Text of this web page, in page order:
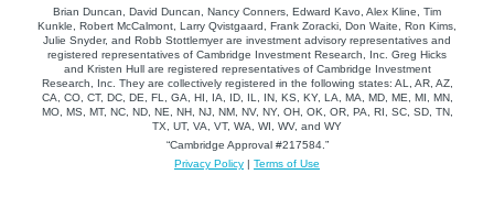
Brian Duncan, David Duncan, Nancy Conners, Edward Kavo, Alex Kline, Tim
Kunkle, Robert McCalmont, Larry Qvistgaard, Frank Zoracki, Don Waite, Ron Kims,
Julie Snyder, and Robb Stottlemyer are investment advisory representatives and
registered representatives of Cambridge Investment Research, Inc. Greg Hicks
and Kristen Hull are registered representatives of Cambridge Investment
Research, Inc. They are collectively registered in the following states: AL, AR, AZ,
CA, CO, CT, DC, DE, FL, GA, HI, IA, ID, IL, IN, KS, KY, LA, MA, MD, ME, MI, MN,
MO, MS, MT, NC, ND, NE, NH, NJ, NM, NV, NY, OH, OK, OR, PA, RI, SC, SD, TN,
TX, UT, VA, VT, WA, WI, WV, and WY
“Cambridge Approval #217584.”
Privacy Policy | Terms of Use